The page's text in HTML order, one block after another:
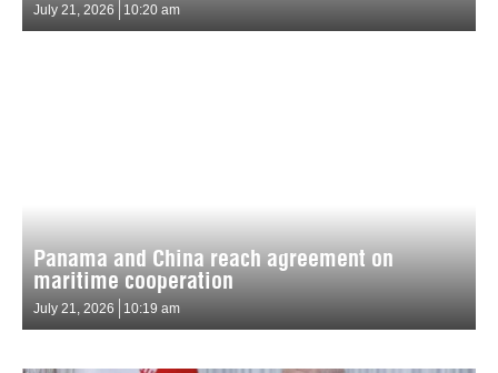
July 21, 2026 10:20 am
Panama and China reach agreement on
maritime cooperation
July 21, 2026 10:19 am